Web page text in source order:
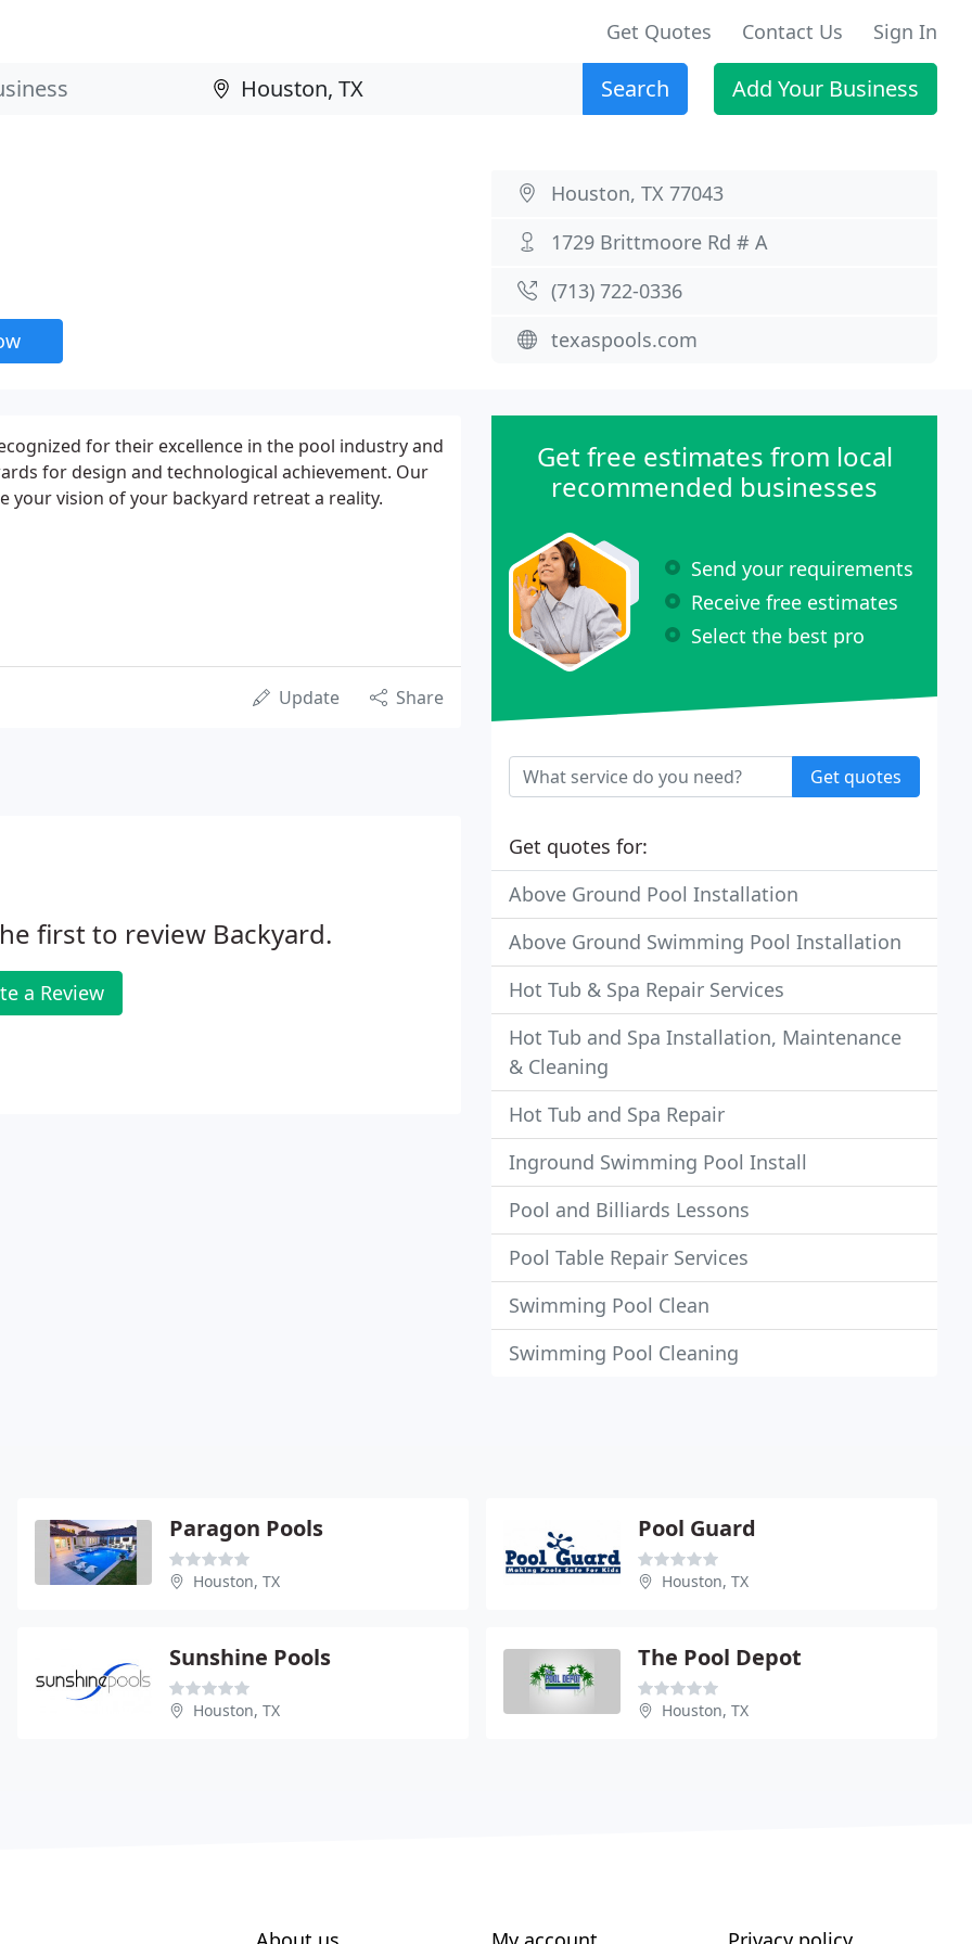
Get Quotes Contact Us Sign In
Search Add Your Business
Houston, TX 77043
1729 Brittmoore Rd # A
(713) 722-0336
texaspools.com
for their excellence in the pool industry and
for design and technological achievement. Our
your vision of your backyard retreat a reality.
Update Share
first to review Backyard.
a Review
Get free estimates from local
recommended businesses
Send your requirements
Receive free estimates
Select the best pro
Get quotes
Get quotes for:
Above Ground Pool Installation
Above Ground Swimming Pool Installation
Hot Tub & Spa Repair Services
Hot Tub and Spa Installation, Maintenance
& Cleaning
Hot Tub and Spa Repair
Inground Swimming Pool Install
Pool and Billiards Lessons
Pool Table Repair Services
Swimming Pool Clean
Swimming Pool Cleaning
Paragon Pools
Houston, TX
Pool Guard
Houston, TX
Sunshine Pools
Houston, TX
The Pool Depot
Houston, TX